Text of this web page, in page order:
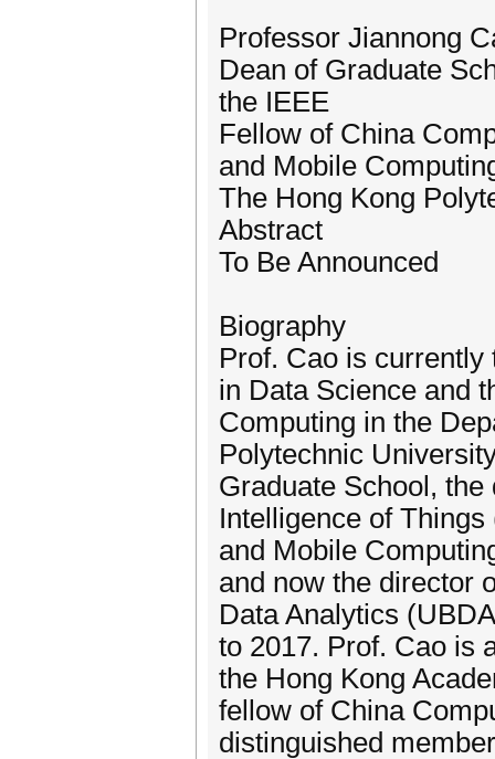
Professor Jiannong
Dean of Graduate
the IEEE
Fellow of China
and Mobile
The Hong Kong
Abstract
To Be Announced
Biography
Prof. Cao is
in Data Science and
Computing in the
Polytechnic
Graduate School,
Intelligence of
and Mobile
and now the director
Data Analytics
to 2017. Prof. Cao is
the Hong Kong
fellow of China
distinguished